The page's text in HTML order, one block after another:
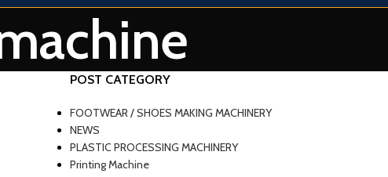
POST CATEGORY
FOOTWEAR / SHOES MAKING MACHINERY
NEWS
PLASTIC PROCESSING MACHINERY
Printing Machine